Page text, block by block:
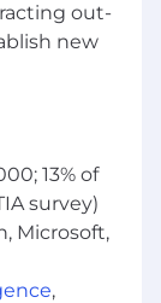
design
AI into
out-
new
13% of
survey)
Microsoft,
,